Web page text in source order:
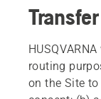
routing
on the Site